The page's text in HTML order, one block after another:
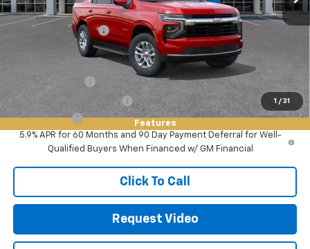
1 / 31
Features
MSRP:
$63,490
Documentation Fee
Add. Offers you may Qualify For:
-$500
Finance Offer
5.9% APR for 60 Months and 90 Day Payment Deferral for Well-
Qualified Buyers When Financed w/ GM Financial
Click To Call
Request Video